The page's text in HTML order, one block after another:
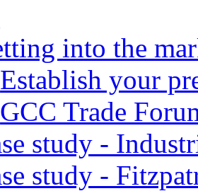
into the
Establish your
GCC Trade
study -
study -